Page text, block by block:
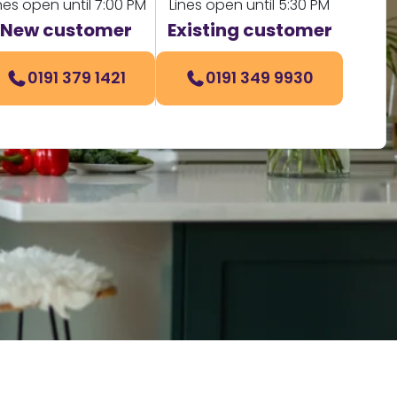
open until 7:00 PM
New customer
0191 379 1421
Lines open until 5:30 PM
Existing customer
0191 349 9930